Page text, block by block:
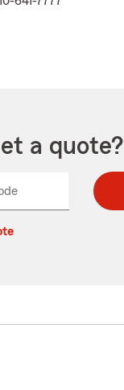
a quote?
Enter
Enter